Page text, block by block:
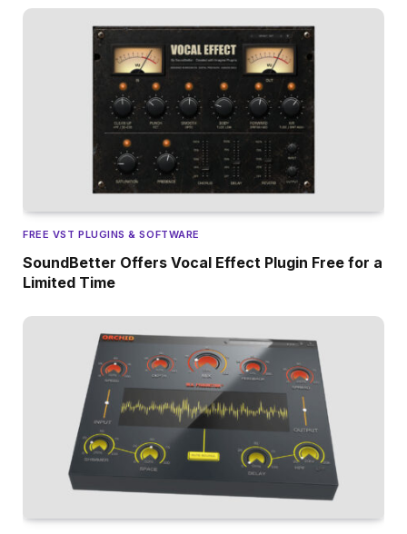
FREE VST PLUGINS & SOFTWARE
SoundBetter Offers Vocal Effect Plugin Free for a
Limited Time